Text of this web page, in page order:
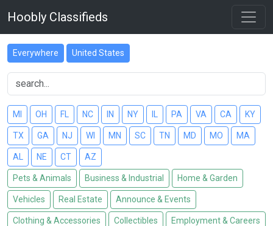
Hoobly Classifieds
Everywhere United States
MI OH FL NC IN NY PA VA CA KY
TX GA NJ WI MN SC TN MD MO MA
AL NE CT AZ
Pets & Animals Business & Industrial Home & Garden
Vehicles Real Estate Announce & Events
Clothing & Accessories Collectibles Employment & Careers